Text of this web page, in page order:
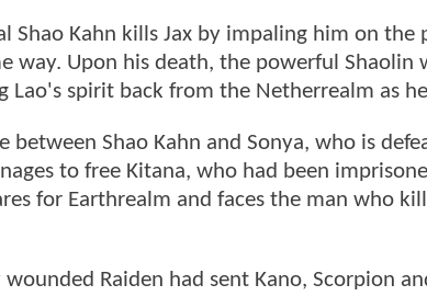
Shao Kahn kills Jax by impaling him on the
way. Upon his death, the powerful Shaolin
Lao's spirit back from the Netherrealm as
between Shao Kahn and Sonya, who is
to free Kitana, who had been
for Earthrealm and faces the man who
Raiden had sent Kano, Scorpion